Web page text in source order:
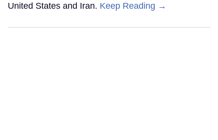
United States and Iran. Keep Reading →